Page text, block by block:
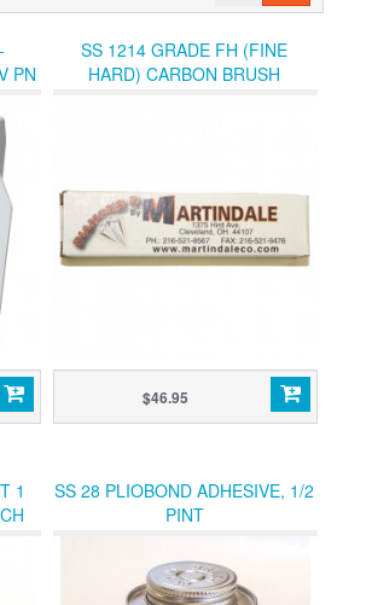
PN
SS 1214 GRADE FH (FINE
HARD) CARBON BRUSH
$46.95
1
SS 28 PLIOBOND ADHESIVE, 1/2
PINT